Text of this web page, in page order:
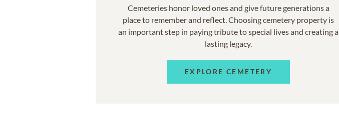
Cemeteries honor loved ones and give future generations a
place to remember and reflect. Choosing cemetery property is
an important step in paying tribute to special lives and creating a
lasting legacy.
EXPLORE CEMETERY